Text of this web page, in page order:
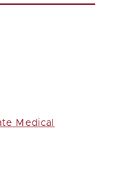
Medical